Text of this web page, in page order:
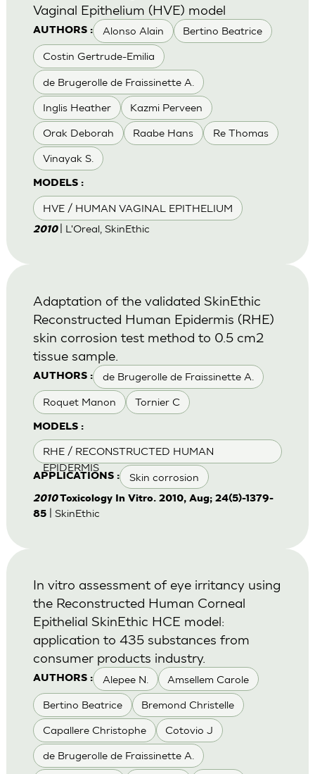
AUTHORS : Alonso Alain Bertino Beatrice
Costin Gertrude-Emilia
de Brugerolle de Fraissinette A.
Inglis Heather Kazmi Perveen
Orak Deborah Raabe Hans Re Thomas
Vinayak S.
MODELS :
HVE / HUMAN VAGINAL EPITHELIUM
Vaginal Epithelium (HVE) model
2010 | L'Oreal, SkinEthic
AUTHORS : de Brugerolle de Fraissinette A.
Roquet Manon Tornier C
MODELS :
RHE / RECONSTRUCTED HUMAN
EPIDERMIS
APPLICATIONS : Skin corrosion
Adaptation of the validated SkinEthic
Reconstructed Human Epidermis (RHE)
skin corrosion test method to 0.5 cm2
tissue sample.
2010Toxicology In Vitro. 2010, Aug; 24(5)-1379-
85| SkinEthic
AUTHORS : Alepee N. Amsellem Carole
Bertino Beatrice Bremond Christelle
Capallere Christophe Cotovio J
de Brugerolle de Fraissinette A.
In vitro assessment of eye irritancy using
the Reconstructed Human Corneal
Epithelial SkinEthic HCE model:
application to 435 substances from
consumer products industry.